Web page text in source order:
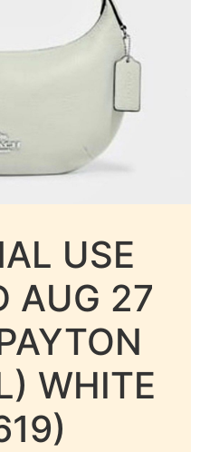
USE
AUG 27
WHITE